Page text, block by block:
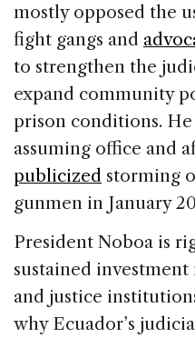
mostly opposed the
fight gangs and
to strengthen the
expand community
prison conditions. He
assuming office and
publicized storming
gunmen in January
President Noboa is
sustained
and justice
why Ecuador’s